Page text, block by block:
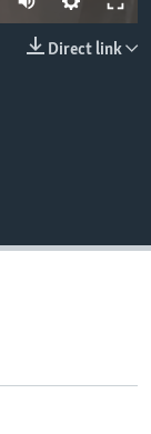
Direct link